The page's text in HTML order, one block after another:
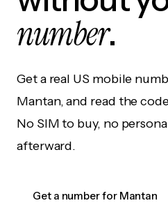
number.
Get a real US mobile
Mantan, and read the
No SIM to buy, no
afterward.
Get a number for Mantan